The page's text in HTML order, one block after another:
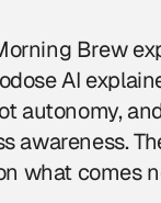
Brew
AI
autonomy,
awareness.
what comes